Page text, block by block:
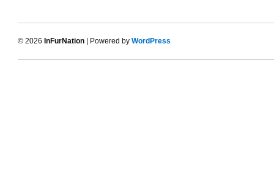
© 2026 InFurNation | Powered by WordPress